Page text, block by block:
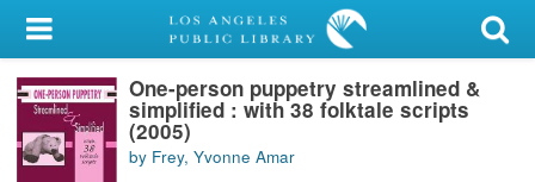
My Account
Library Card
Sign In
One-person puppetry streamlined &
simplified : with 38 folktale scripts
(2005)
by Frey, Yvonne Amar